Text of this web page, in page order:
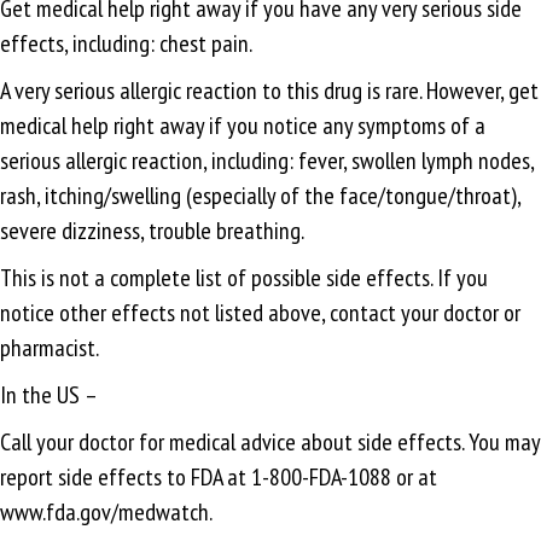
Get medical help right away if you have any very serious side
effects, including: chest pain.
A very serious allergic reaction to this drug is rare. However, get
medical help right away if you notice any symptoms of a
serious allergic reaction, including: fever, swollen lymph nodes,
rash, itching/swelling (especially of the face/tongue/throat),
severe dizziness, trouble breathing.
This is not a complete list of possible side effects. If you
notice other effects not listed above, contact your doctor or
pharmacist.
In the US –
Call your doctor for medical advice about side effects. You may
report side effects to FDA at 1-800-FDA-1088 or at
www.fda.gov/medwatch.